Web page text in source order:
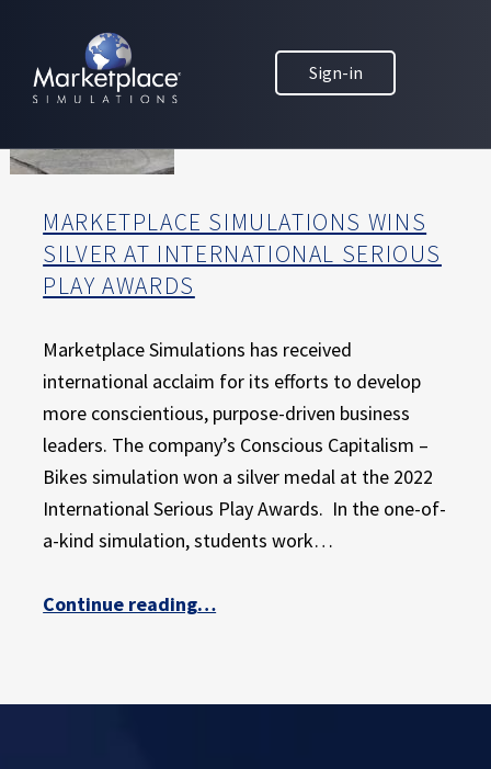
C
I
O
N
H
O
U
G
H
E
P
R
C
Sign-in
MARKETPLACE SIMULATIONS WINS
SILVER AT INTERNATIONAL SERIOUS
PLAY AWARDS
Marketplace Simulations has received
international acclaim for its efforts to develop
more conscientious, purpose-driven business
leaders. The company’s Conscious Capitalism –
Bikes simulation won a silver medal at the 2022
International Serious Play Awards. In the one-of-
a-kind simulation, students work…
Continue reading“Marketplace Simulations Wins Silver at International Serious Play Awards”
…